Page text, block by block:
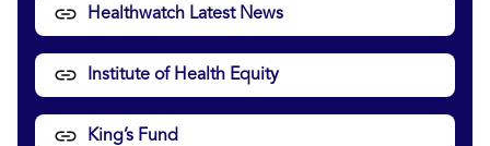
Healthwatch Latest News
Institute of Health Equity
King’s Fund